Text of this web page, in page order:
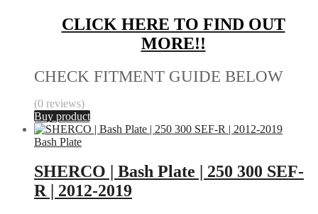
CLICK HERE TO FIND OUT
MORE!!
CHECK FITMENT GUIDE BELOW
(0 reviews)
Buy product
Bash Plate
SHERCO | Bash Plate | 250 300 SEF-
R | 2012-2019